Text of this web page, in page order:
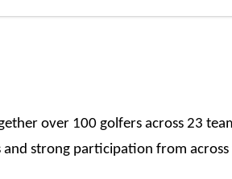
over 100 golfers across 23
strong participation from